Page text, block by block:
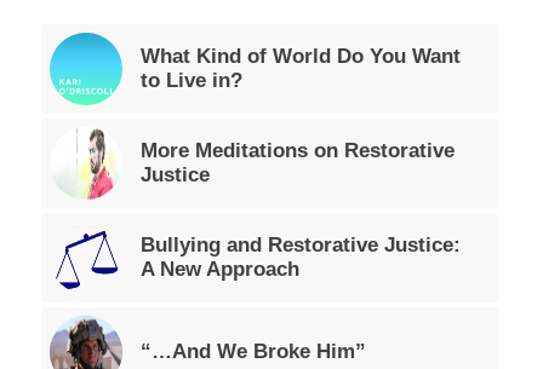
What Kind of World Do You Want
to Live in?
More Meditations on Restorative
Justice
Bullying and Restorative Justice:
A New Approach
“…And We Broke Him”